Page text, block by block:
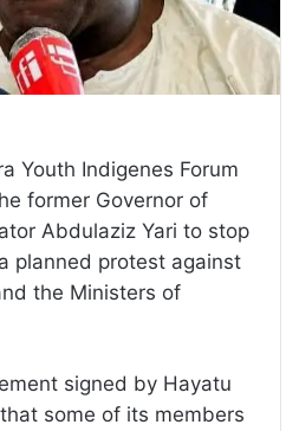
Youth Indigenes Forum
former Governor of
Abdulaziz Yari to stop
planned protest against
the Ministers of
signed by Hayatu
some of its members